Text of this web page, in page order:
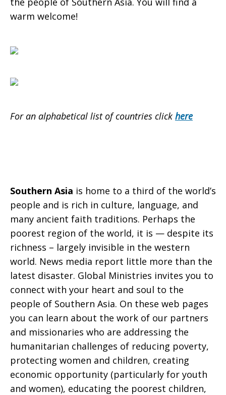
warm welcome!
For an alphabetical list of countries click here
Southern Asia is home to a third of the world’s
people and is rich in culture, language, and
many ancient faith traditions. Perhaps the
poorest region of the world, it is — despite its
richness – largely invisible in the western
world. News media report little more than the
latest disaster. Global Ministries invites you to
connect with your heart and soul to the
people of Southern Asia. On these web pages
you can learn about the work of our partners
and missionaries who are addressing the
humanitarian challenges of reducing poverty,
protecting women and children, creating
economic opportunity (particularly for youth
and women), educating the poorest children,